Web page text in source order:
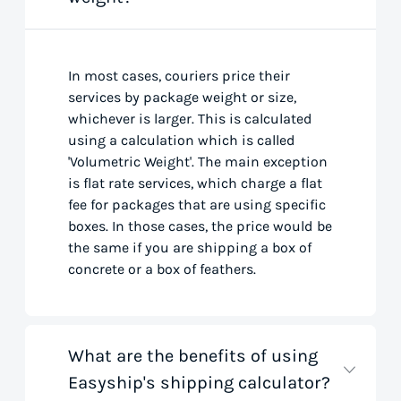
In most cases, couriers price their
services by package weight or size,
whichever is larger. This is calculated
using a calculation which is called
'Volumetric Weight'. The main exception
is flat rate services, which charge a flat
fee for packages that are using specific
boxes. In those cases, the price would be
the same if you are shipping a box of
concrete or a box of feathers.
What are the benefits of using
Easyship's shipping calculator?